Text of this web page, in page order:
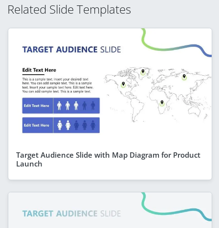
Related Slide Templates
Target Audience Slide with Map Diagram for Product
Launch